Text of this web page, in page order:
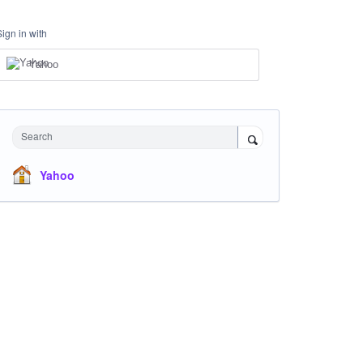
in with
Yahoo
Search
Yahoo